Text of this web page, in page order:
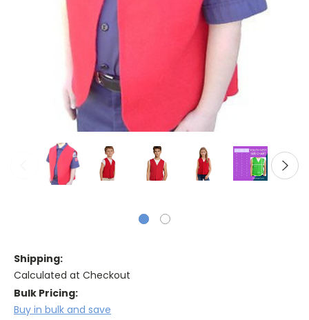
Shipping:
Calculated at Checkout
Bulk Pricing:
Buy in bulk and save